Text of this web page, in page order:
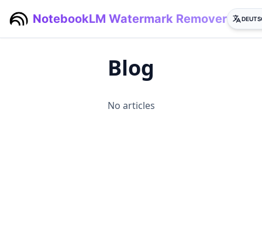
NotebookLM Watermark Remover
Blog
No articles